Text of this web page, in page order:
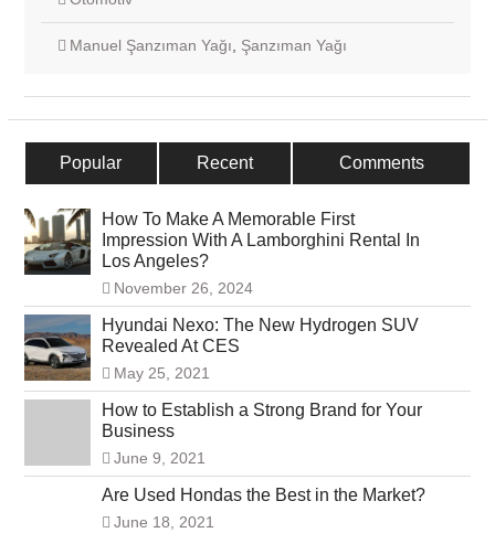
Manuel Şanzıman Yağı, Şanzıman Yağı
Popular Recent Comments
How To Make A Memorable First
Impression With A Lamborghini Rental In
Los Angeles?
November 26, 2024
Hyundai Nexo: The New Hydrogen SUV
Revealed At CES
May 25, 2021
How to Establish a Strong Brand for Your
Business
June 9, 2021
Are Used Hondas the Best in the Market?
June 18, 2021